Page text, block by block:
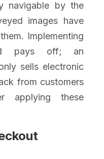
navigable by the
images have
Implementing
pays off; an
sells electronic
from customers
applying these